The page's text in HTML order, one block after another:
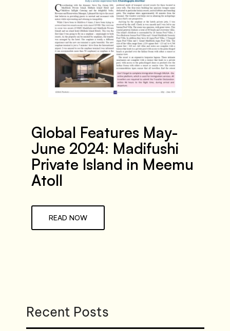
Global Features May-
June 2024: Madifushi
Private Island in Meemu
Atoll
READ NOW
Recent Posts